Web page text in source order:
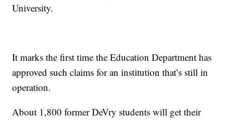
University.
It marks the first time the Education Department has
approved such claims for an institution that’s still in
operation.
About 1,800 former DeVry students will get their